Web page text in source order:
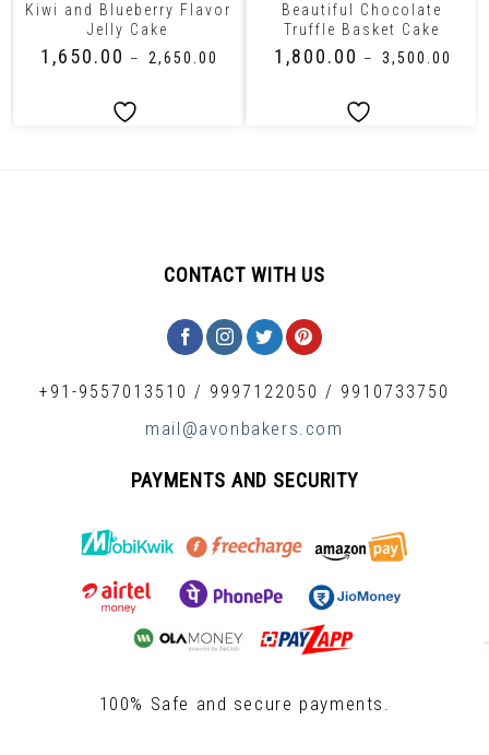
Kiwi and Blueberry Flavor
Jelly Cake
1,650.00 – 2,650.00
Beautiful Chocolate
Truffle Basket Cake
1,800.00 – 3,500.00
CONTACT WITH US
+91-9557013510 / 9997122050 / 9910733750
mail@avonbakers.com
PAYMENTS AND SECURITY
100% Safe and secure payments.